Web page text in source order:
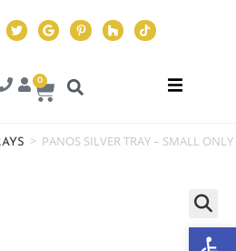
0
> PANOS SILVER TRAY – SMALL ONLY